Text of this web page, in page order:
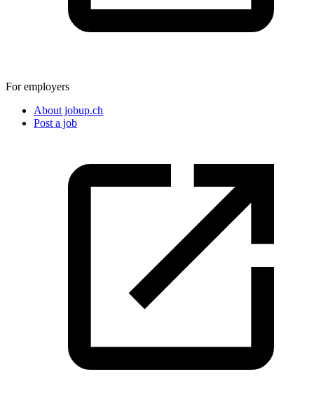
For employers
About jobup.ch
Post a job